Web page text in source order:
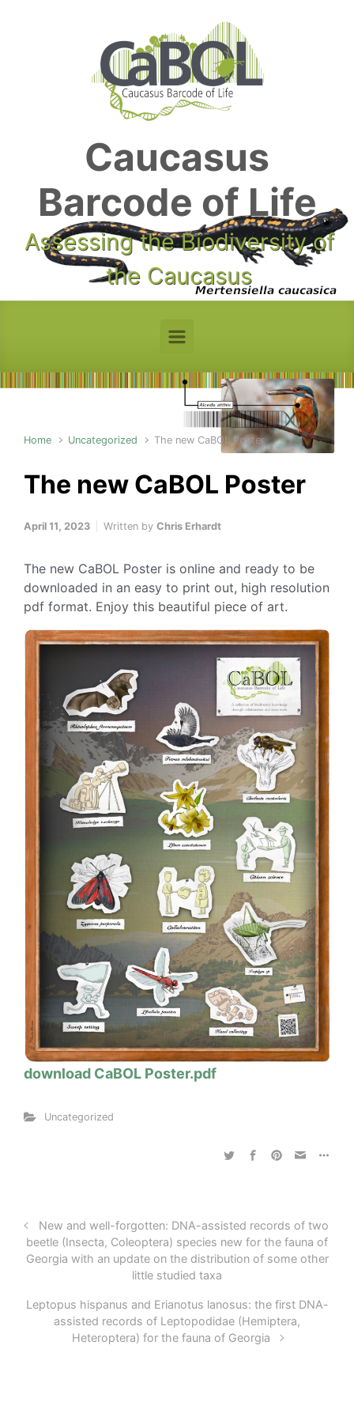
Caucasus
Barcode of Life
Assessing the Biodiversity of
the Caucasus
Home Uncategorized The new CaBOL Poster
The new CaBOL Poster
April 11, 2023 Written by Chris Erhardt
The new CaBOL Poster is online and ready to be
downloaded in an easy to print out, high resolution
pdf format. Enjoy this beautiful piece of art.
download CaBOL Poster.pdf
Uncategorized
New and well-forgotten: DNA-assisted records of two
beetle (Insecta, Coleoptera) species new for the fauna of
Georgia with an update on the distribution of some other
little studied taxa
Leptopus hispanus and Erianotus lanosus: the first DNA-
assisted records of Leptopodidae (Hemiptera,
Heteroptera) for the fauna of Georgia